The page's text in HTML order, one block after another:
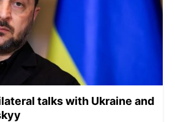
talks with Ukraine and